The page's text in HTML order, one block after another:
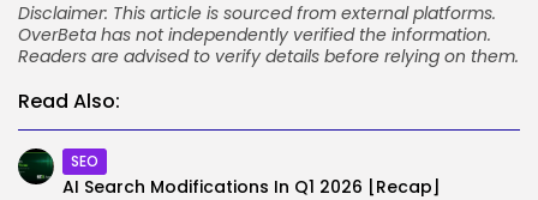
Disclaimer: This article is sourced from external platforms.
OverBeta has not independently verified the information.
Readers are advised to verify details before relying on them.
Read Also:
SEO
AI Search Modifications In Q1 2026 [Recap]